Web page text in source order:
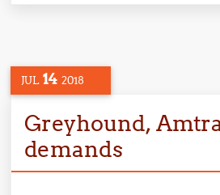
JUL 14 2018
Greyhound,
demands